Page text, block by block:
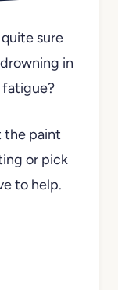
sure
drowning in
fatigue?
the paint
or pick
to help.